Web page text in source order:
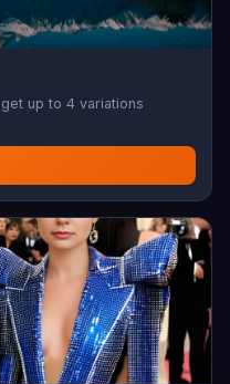
up to 4 variations